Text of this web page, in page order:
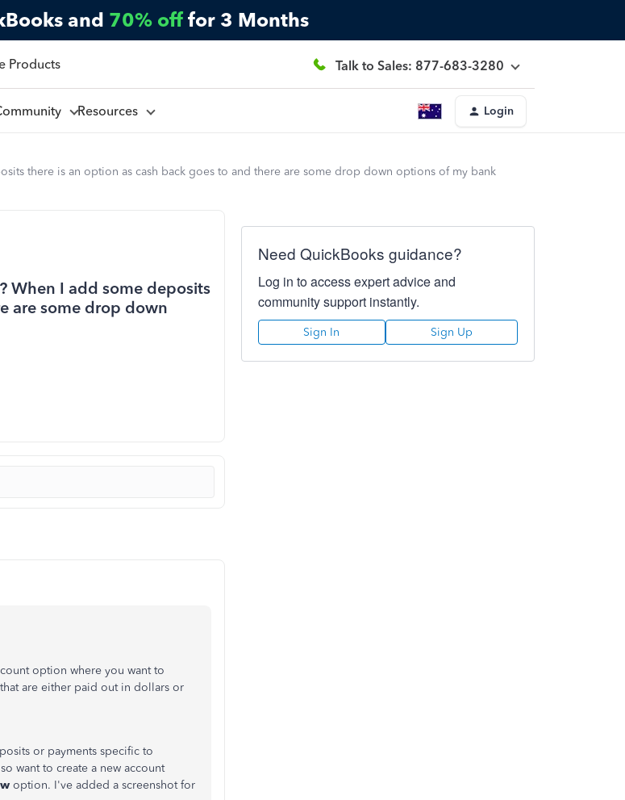
and 70% off for 3 Months
Products Talk to Sales: 877-683-3280
Resources Login
there is an option as cash back goes to and there are some drop down options of my bank
When I add some deposits
are some drop down
option where you want to
are either paid out in dollars or
or payments specific to
want to create a new account
option. I've added a screenshot for
Need QuickBooks guidance?
Log in to access expert advice and
community support instantly.
Sign In Sign Up